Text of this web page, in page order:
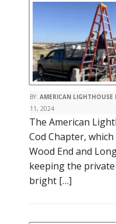
BY: AMERICAN
11, 2024
The American
Cod Chapter,
Wood End and
keeping the
bright […]